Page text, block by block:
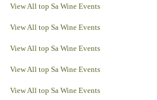
View All top Sa Wine Events
View All top Sa Wine Events
View All top Sa Wine Events
View All top Sa Wine Events
View All top Sa Wine Events